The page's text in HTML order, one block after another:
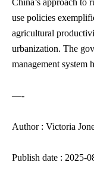
China’s approach to
use policies
agricultural
urbanization. The
management system
—-
Author : Victoria
Publish date : 2025-